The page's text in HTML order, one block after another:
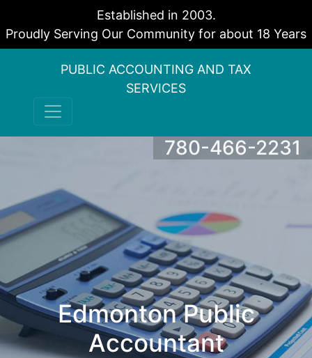
Established in 2003.
Proudly Serving Our Community for about 18 Years
PUBLIC ACCOUNTING AND TAX
SERVICES
780-466-2231
Edmonton Public
Accountant